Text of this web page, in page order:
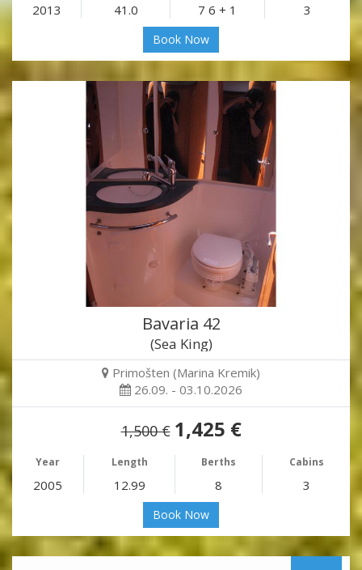
2013 41.0 7 6 + 1 3
Book Now
Bavaria 42
(Sea King)
Primošten (Marina Kremik)
26.09. - 03.10.2026
1,500 € 1,425 €
Year Length Berths Cabins
2005 12.99 8 3
Book Now